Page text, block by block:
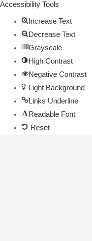
Accessibility Tools
Increase Text
Decrease Text
Grayscale
High Contrast
Negative Contrast
Light Background
Links Underline
Readable Font
Reset